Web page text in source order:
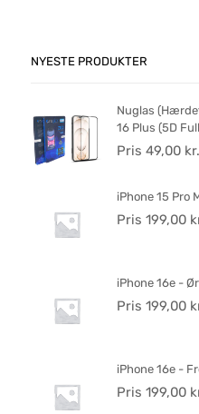
NYESTE PRODUKTER
Nuglas
16 Plus (5D
Pris 49,00 kr.
iPhone 15 Pro
Pris 199,00
iPhone 16e -
Pris 199,00
iPhone 16e -
Pris 199,00